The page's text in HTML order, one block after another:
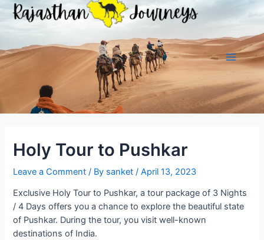
Skip
Main
Menu
Holy Tour to Pushkar
Leave a Comment / By sanket/April 13, 2023
Exclusive Holy Tour to Pushkar, a tour package of 3 Nights
/ 4 Days offers you a chance to explore the beautiful state
of Pushkar. During the tour, you visit well-known
destinations of India.